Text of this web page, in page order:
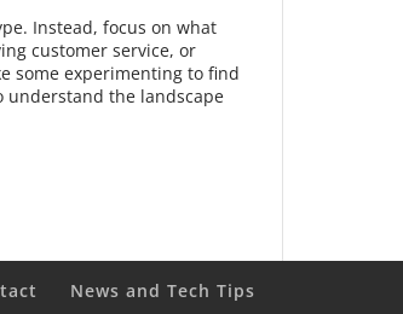
Instead, focus on what
customer service, or
some experimenting to find
understand the landscape
News and Tech Tips